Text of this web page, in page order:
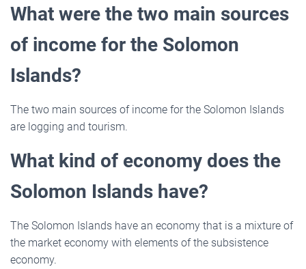
What were the two main sources
of income for the Solomon
Islands?
The two main sources of income for the Solomon Islands
are logging and tourism.
What kind of economy does the
Solomon Islands have?
The Solomon Islands have an economy that is a mixture of
the market economy with elements of the subsistence
economy.